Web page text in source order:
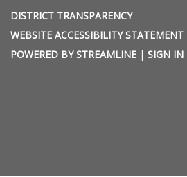
DISTRICT TRANSPARENCY
WEBSITE ACCESSIBILITY STATEMENT
POWERED BY STREAMLINE | SIGN IN